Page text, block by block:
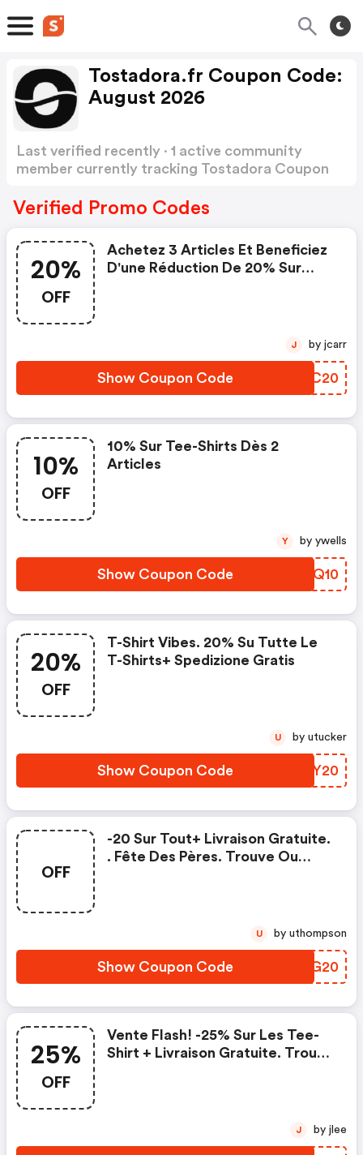
Tostadora.fr Coupon Code:
August 2026
Last verified recently · 1 active community
member currently tracking Tostadora Coupon
Verified Promo Codes
20%
OFF
Achetez 3 Articles Et Beneficiez
D'une Réduction De 20% Sur
Show Coupon Code XZQC20
J by jcarr
10%
OFF
10% Sur Tee-Shirts Dès 2
Articles
Show Coupon Code WLRQ10
Y by ywells
20%
OFF
T-Shirt Vibes. 20% Su Tutte Le
T-Shirts+ Spedizione Gratis
Show Coupon Code QAEY20
U by utucker
OFF
-20 Sur Tout+ Livraison Gratuite.
. Fête Des Pères. Trouve Ou
Show Coupon Code EPKG20
U by uthompson
25%
OFF
Vente Flash! -25% Sur Les Tee-
Shirt + Livraison Gratuite. Trouve
J by jlee